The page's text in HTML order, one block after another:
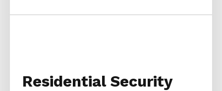
Residential Security